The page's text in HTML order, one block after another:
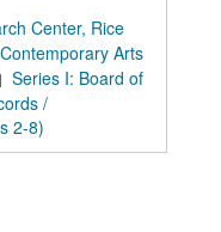
Center, Rice
Contemporary Arts
Series I: Board of
/
2-8)